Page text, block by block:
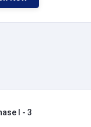
I - 3